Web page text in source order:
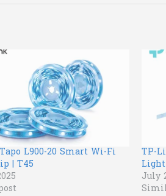
L900-20 Smart Wi-Fi
| T45
TP-
July